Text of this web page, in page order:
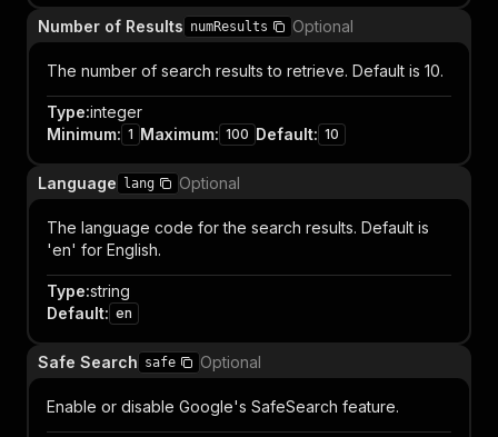
Number of Results numResults Optional
The number of search results to retrieve. Default is 10.
Type:integer
Minimum: 1 Maximum: 100 Default: 10
Language lang Optional
The language code for the search results. Default is
'en' for English.
Type:string
Default: en
Safe Search safe Optional
Enable or disable Google's SafeSearch feature.